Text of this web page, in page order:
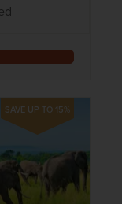
SAVE UP TO 15%